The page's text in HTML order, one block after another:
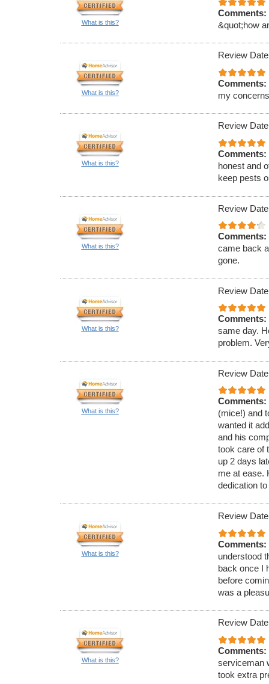
What is this?
Comments:
&quot;how
What is this?
Review
Comments:
my
What is this?
Review
Comments:
honest and
keep pests
What is this?
Review
Comments:
came back
gone.
What is this?
Review
Comments:
same day.
problem.
What is this?
Review
Comments:
(mice!) and
wanted it
and his
took care of
up 2 days
me at ease.
dedication
What is this?
Review
Comments:
understood
back once I
before
was a
What is this?
Review
Comments:
serviceman
took extra